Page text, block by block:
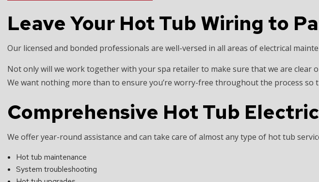
Leave Your Hot Tub Wiring to
Our licensed and bonded professionals are well-versed in all areas of electrical
Not only will we work together with your spa retailer to make sure that we are clear
We want nothing more than to ensure you’re worry-free throughout the process so
Comprehensive Hot Tub
We offer year-round assistance and can take care of almost any type of hot tub
Hot tub maintenance
System troubleshooting